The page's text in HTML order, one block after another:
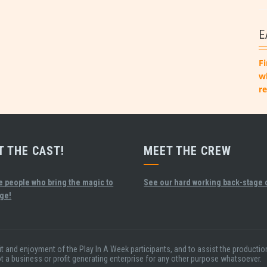
THE CAST!
people who bring the magic to
MEET THE CREW
See our hard working back-stage
and enjoyment of the Play In A Week participants, and to assist the
business or profit generating enterprise for any other purpose whatsoever.